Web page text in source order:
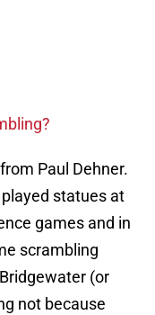
Paul Dehner.
statues at
games and in
scrambling
(or
not because